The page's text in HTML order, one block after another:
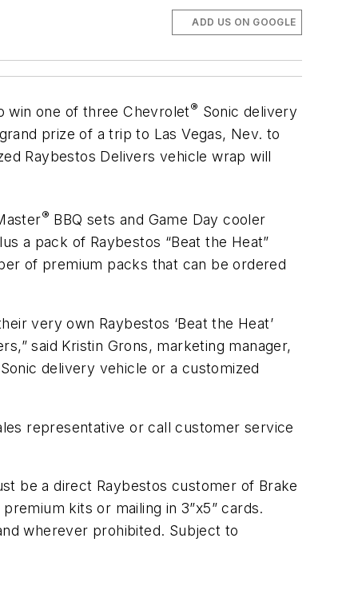
ADD US ON GOOGLE
win one of three Chevrolet® Sonic delivery
prize of a trip to Las Vegas, Nev. to
Raybestos Delivers vehicle wrap will
® BBQ sets and Game Day cooler
a pack of Raybestos “Beat the Heat”
of premium packs that can be ordered
very own Raybestos ‘Beat the Heat’
said Kristin Grons, marketing manager,
delivery vehicle or a customized
representative or call customer service
be a direct Raybestos customer of Brake
kits or mailing in 3”x5” cards.
wherever prohibited. Subject to